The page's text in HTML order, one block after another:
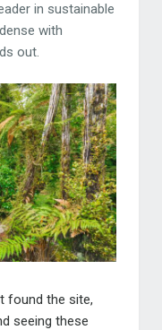
in sustainable
with
out.
found the site,
seeing these